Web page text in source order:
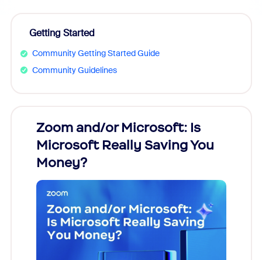
Getting Started
Community Getting Started Guide
Community Guidelines
Zoom and/or Microsoft: Is
Microsoft Really Saving You
Money?